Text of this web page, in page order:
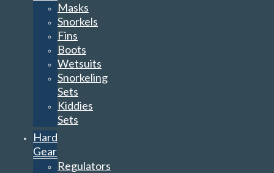
Masks
Snorkels
Fins
Boots
Wetsuits
Snorkeling
Sets
Kiddies
Sets
Hard
Gear
Regulators